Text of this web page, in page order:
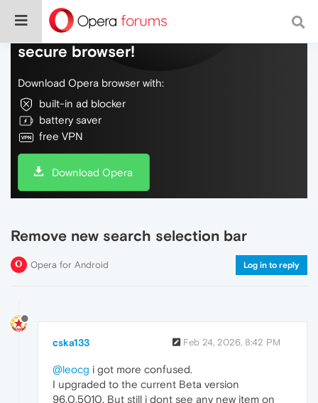
Do more on the web, with a fast and
secure browser!
Download Opera browser with:
built-in ad blocker
battery saver
free VPN
Download Opera
Remove new search selection bar
Opera for Android Log in to reply
cska133 Feb 24, 2026, 8:42 PM
@leocg i got more confused.
I upgraded to the current Beta version
96.0.5010. But still i dont see any new item on